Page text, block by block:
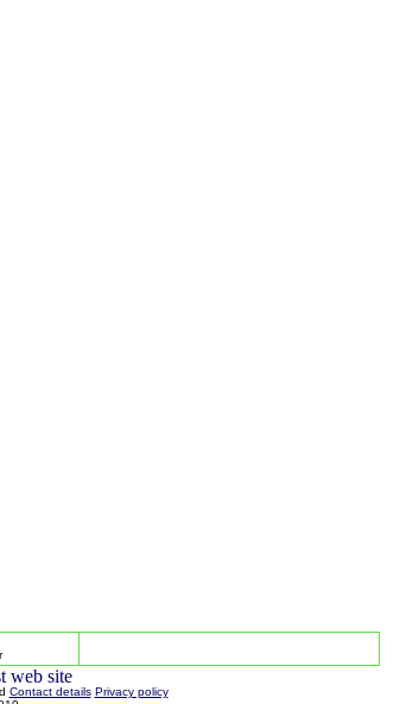
Contact details Privacy policy